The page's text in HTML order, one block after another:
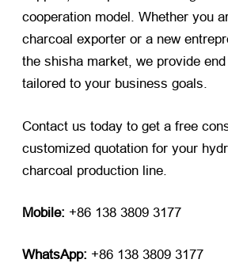
cooperation model. Whether you
charcoal exporter or a new
the shisha market, we provide
tailored to your business goals.
Contact us today to get a free
customized quotation for your
charcoal production line.
Mobile: ​ +86 138 3809 3177
WhatsApp: ​ +86 138 3809 3177